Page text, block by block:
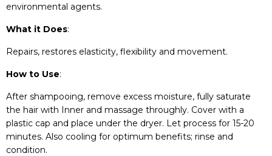
environmental agents.
What it Does:
Repairs, restores elasticity, flexibility and movement.
How to Use:
After shampooing, remove excess moisture, fully saturate
the hair with Inner and massage throughly. Cover with a
plastic cap and place under the dryer. Let process for 15-20
minutes. Also cooling for optimum benefits; rinse and
condition.